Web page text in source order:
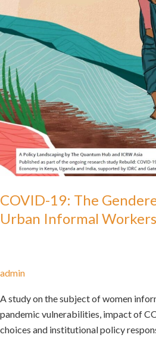
COVID-19: The
Urban Informal
admin
A study on the subject of women
pandemic vulnerabilities, impact of
choices and institutional policy
Urban
Informal
Workers
in
Delhi
NCR